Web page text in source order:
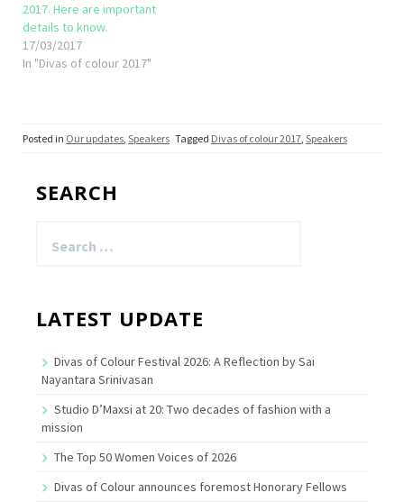
2017. Here are important
details to know.
17/03/2017
In "Divas of colour 2017"
Posted in Our updates, Speakers Tagged Divas of colour 2017, Speakers
SEARCH
for:
LATEST UPDATE
Divas of Colour Festival 2026: A Reflection by Sai
Nayantara Srinivasan
Studio D’Maxsi at 20: Two decades of fashion with a
mission
The Top 50 Women Voices of 2026
Divas of Colour announces foremost Honorary Fellows